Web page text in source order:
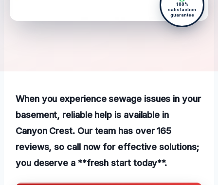
100%
satisfaction
guarantee
When you experience sewage issues in your
basement, reliable help is available in
Canyon Crest. Our team has over 165
reviews, so call now for effective solutions;
you deserve a **fresh start today**.